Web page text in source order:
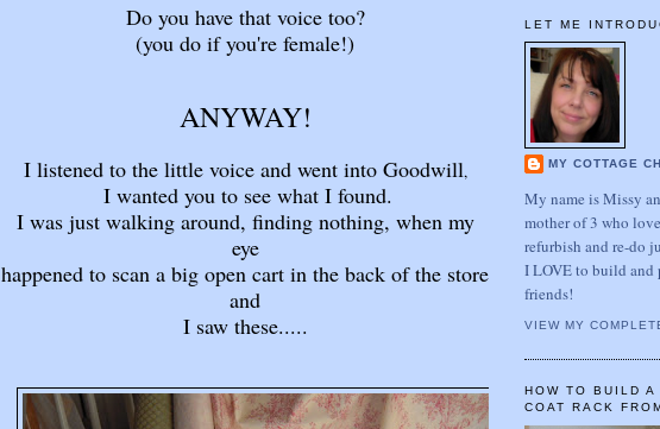
Do you have that voice too?
(you do if you're female!)
ANYWAY!
I listened to the little voice and went into Goodwill,
I wanted you to see what I found.
I was just walking around, finding nothing, when my
eye
happened to scan a big open cart in the back of the store
and
I saw these.....
LET ME
MY COTTAGE
My name is Missy
mother of 3 who
refurbish and re-do
I LOVE to build and
friends!
VIEW MY
HOW TO BUILD A
COAT RACK